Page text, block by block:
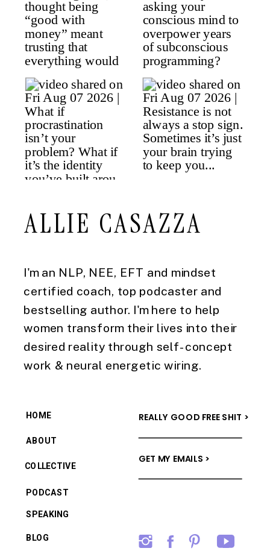
I'm an NLP, NEE, EFT and mindset
certified coach, top podcaster and
bestselling author. I'm here to help
women transform their lives into their
desired reality through self-concept
work & neural energetic wiring.
ALLIE CASAZZA
BLOG
PODCAST
COLLECTIVE
ABOUT
HOME
GET MY EMAILS >
REALLY GOOD FREE SHIT >
SPEAKING